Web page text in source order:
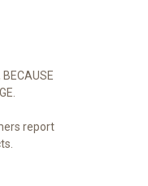
BECAUSE
report